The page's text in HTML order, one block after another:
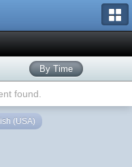
By Time
found.
(USA)